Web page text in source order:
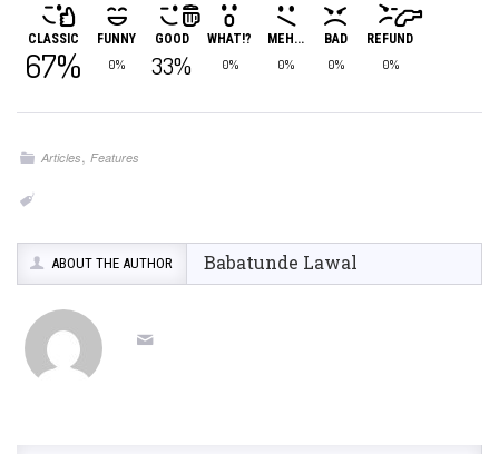
CLASSIC
67%
FUNNY
0%
GOOD
33%
WHAT!?
0%
MEH...
0%
BAD
0%
REFUND
0%
Articles,Features
ABOUT THE AUTHOR Babatunde Lawal